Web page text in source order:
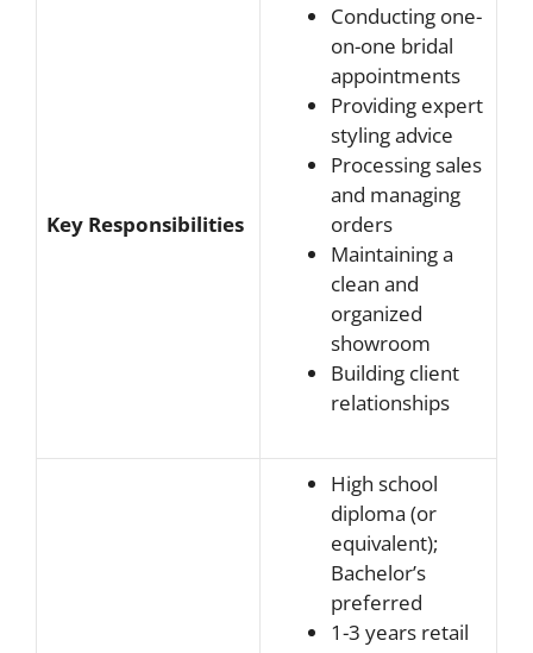
Key Responsibilities
Conducting one-
on-one bridal
appointments
Providing expert
styling advice
Processing sales
and managing
orders
Maintaining a
clean and
organized
showroom
Building client
relationships
High school
diploma (or
equivalent);
Bachelor’s
preferred
1-3 years retail